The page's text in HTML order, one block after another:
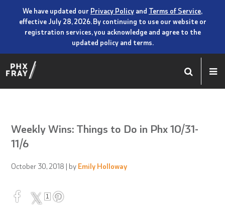
We have updated our Privacy Policy and Terms of Service,
effective July 28, 2026. By continuing to use our website or
registration services, you acknowledge and agree to the
updated policy and terms.
Weekly Wins: Things to Do in Phx 10/31-
11/6
October 30, 2018 | by Emily Holloway
1